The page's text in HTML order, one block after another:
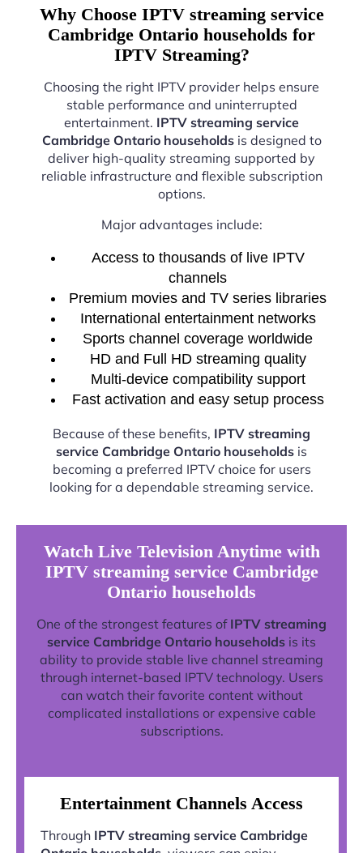
Why Choose IPTV streaming service
Cambridge Ontario households for
IPTV Streaming?
Choosing the right IPTV provider helps ensure
stable performance and uninterrupted
entertainment. IPTV streaming service
Cambridge Ontario householdsis designed to
deliver high-quality streaming supported by
reliable infrastructure and flexible subscription
options.
Major advantages include:
Access to thousands of live IPTV
channels
Premium movies and TV series libraries
International entertainment networks
Sports channel coverage worldwide
HD and Full HD streaming quality
Multi-device compatibility support
Fast activation and easy setup process
Because of these benefits, IPTV streaming
service Cambridge Ontario households is
becoming a preferred IPTV choice for users
looking for a dependable streaming service.
Watch Live Television Anytime with
IPTV streaming service Cambridge
Ontario households
One of the strongest features of IPTV streaming
service Cambridge Ontario households is its
ability to provide stable live channel streaming
through internet-based IPTV technology. Users
can watch their favorite content without
complicated installations or expensive cable
subscriptions.
Entertainment Channels Access
Through IPTV streaming service Cambridge